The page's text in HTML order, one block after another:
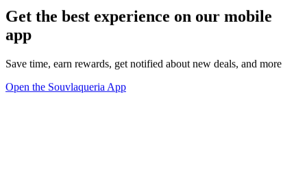
Get the best experience on our mobile
app
Save time, earn rewards, get notified about new deals, and more
Open the Souvlaqueria App